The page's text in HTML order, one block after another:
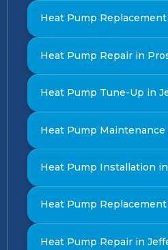
Heat Pump
Heat Pump Repair in
Heat Pump Tune-Up in
Heat Pump
Heat Pump Installation
Heat Pump
Heat Pump Repair in